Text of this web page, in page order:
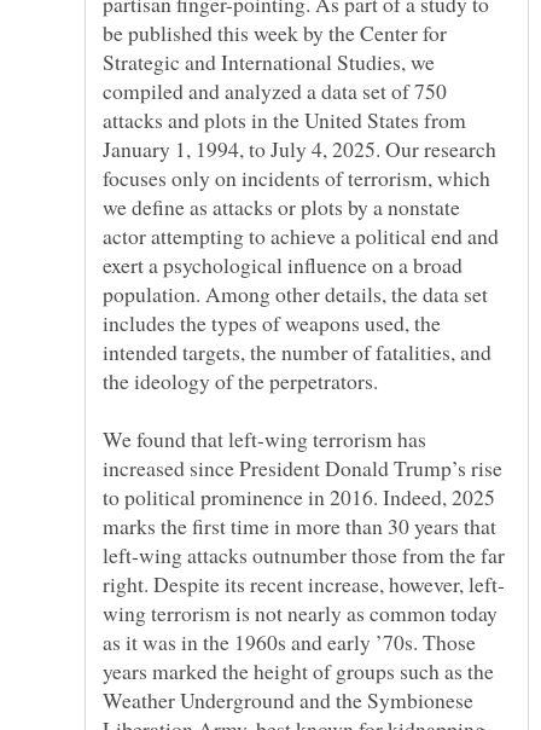
be published this week by the Center for
Strategic and International Studies, we
compiled and analyzed a data set of 750
attacks and plots in the United States from
January 1, 1994, to July 4, 2025. Our research
focuses only on incidents of terrorism, which
we define as attacks or plots by a nonstate
actor attempting to achieve a political end and
exert a psychological influence on a broad
population. Among other details, the data set
includes the types of weapons used, the
intended targets, the number of fatalities, and
We found that left-wing terrorism has
increased since President Donald Trump’s rise
to political prominence in 2016. Indeed, 2025
marks the first time in more than 30 years that
left-wing attacks outnumber those from the far
wing terrorism is not nearly as common today
as it was in the 1960s and early ’70s. Those
years marked the height of groups such as the
Weather Underground and the Symbionese